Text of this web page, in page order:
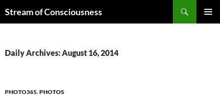
toStream of Consciousness
Daily Archives: August 16, 2014
PHOTO365,PHOTOS